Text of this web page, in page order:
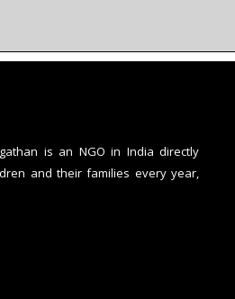
is an NGO in India directly
and their families every year,